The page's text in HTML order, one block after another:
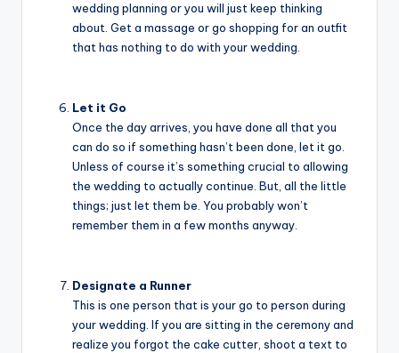
wedding planning or you will just keep thinking
about. Get a massage or go shopping for an outfit
that has nothing to do with your wedding.
Let it Go
Once the day arrives, you have done all that you
can do so if something hasn’t been done, let it go.
Unless of course it’s something crucial to allowing
the wedding to actually continue. But, all the little
things; just let them be. You probably won’t
remember them in a few months anyway.
Designate a Runner
This is one person that is your go to person during
your wedding. If you are sitting in the ceremony and
realize you forgot the cake cutter, shoot a text to